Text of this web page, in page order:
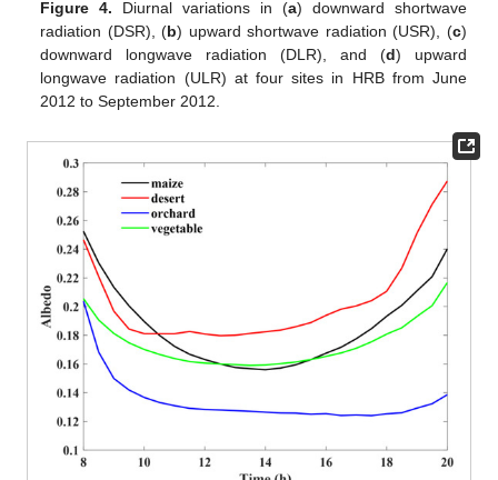
Figure 4. Diurnal variations in (a) downward shortwave
radiation (DSR), (b) upward shortwave radiation (USR), (c)
downward longwave radiation (DLR), and (d) upward
longwave radiation (ULR) at four sites in HRB from June
2012 to September 2012.